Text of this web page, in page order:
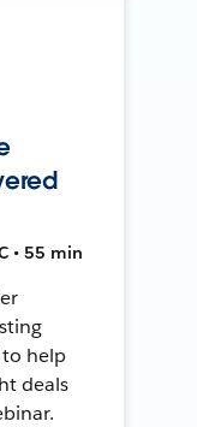
• 55 min
to help
deals